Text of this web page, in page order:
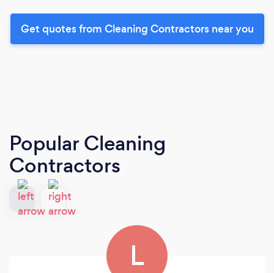
Get quotes from Cleaning Contractors near you
Popular Cleaning
Contractors
L